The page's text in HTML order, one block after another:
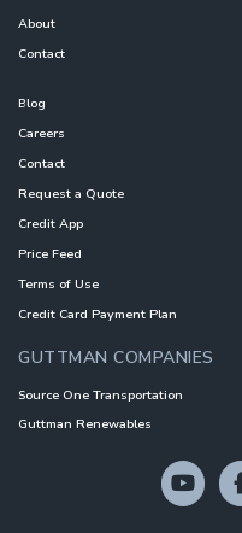
About
Contact
Blog
Careers
Contact
Request a Quote
Credit App
Price Feed
Terms of Use
Credit Card Payment Plan
GUTTMAN COMPANIES
Source One Transportation
Guttman Renewables